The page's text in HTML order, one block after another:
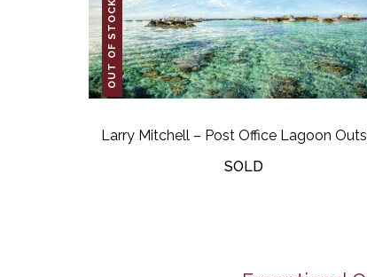
OUT OF STOCK
Larry Mitchell – Post Office Lagoon
SOLD